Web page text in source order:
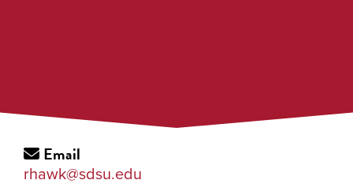
Email
rhawk@sdsu.edu